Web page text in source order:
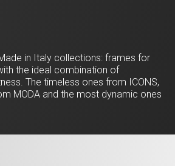
in Italy collections: frames for
the ideal combination of
The timeless ones from ICONS,
MODA and the most dynamic ones